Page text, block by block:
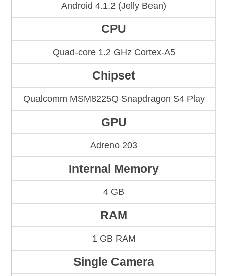
Android 4.1.2 (Jelly Bean)
CPU
Quad-core 1.2 GHz Cortex-A5
Chipset
Qualcomm MSM8225Q Snapdragon S4 Play
GPU
Adreno 203
Internal Memory
4 GB
RAM
1 GB RAM
Single Camera